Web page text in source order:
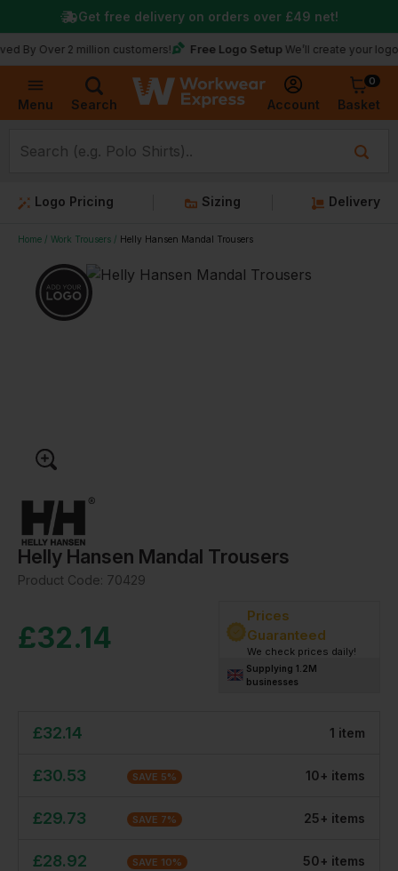
Menu Search Account
0
Basket
2 million customers! Free Logo Setup We’ll create your logo for
Get free delivery on orders over £49 net!
Logo Pricing Sizing Delivery
Home Work Trousers Helly Hansen Mandal Trousers
Helly Hansen Mandal Trousers
Product Code: 70429
£32.14
Prices
Guaranteed
We check prices daily!
Supplying 1.2M
businesses
£32.14 1 item
£30.53 SAVE 5% 10+ items
£29.73 SAVE 7% 25+ items
£28.92 SAVE 10% 50+ items